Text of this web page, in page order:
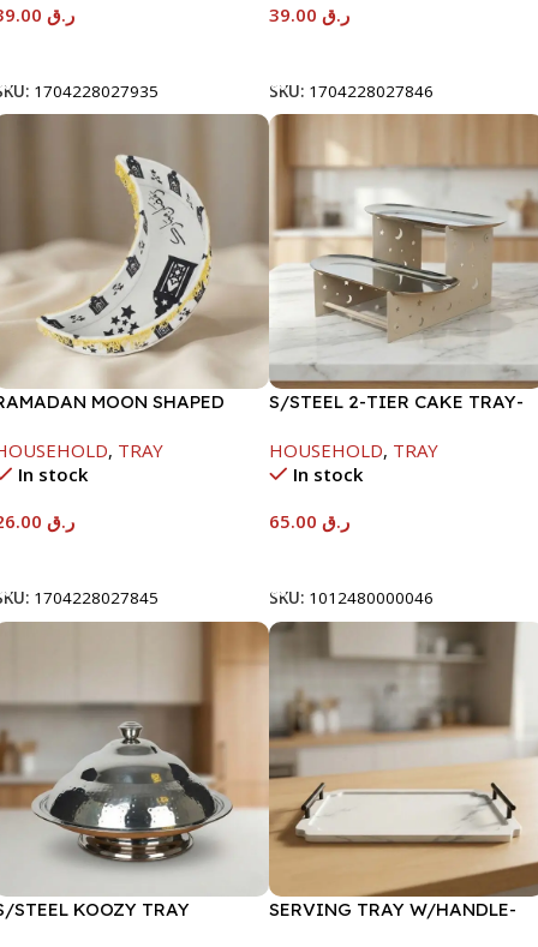
ر.ق
1704228027935
ر.ق
SKU: 1704228027846
MOON SHAPED
, TRAY
In stock
ر.ق
1704228027845
S/STEEL 2-TIER CAKE TRAY-
HOUSEHOLD, TRAY
In stock
ر.ق
SKU: 1012480000046
STEEL KOOZY TRAY
SERVING TRAY W/HANDLE-